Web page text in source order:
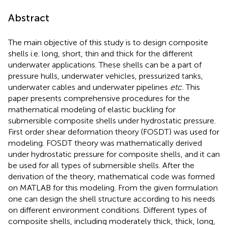
Abstract
The main objective of this study is to design composite
shells i.e. long, short, thin and thick for the different
underwater applications. These shells can be a part of
pressure hulls, underwater vehicles, pressurized tanks,
underwater cables and underwater pipelines etc. This
paper presents comprehensive procedures for the
mathematical modeling of elastic buckling for
submersible composite shells under hydrostatic pressure.
First order shear deformation theory (FOSDT) was used for
modeling. FOSDT theory was mathematically derived
under hydrostatic pressure for composite shells, and it can
be used for all types of submersible shells. After the
derivation of the theory, mathematical code was formed
on MATLAB for this modeling. From the given formulation
one can design the shell structure according to his needs
on different environment conditions. Different types of
composite shells, including moderately thick, thick, long,